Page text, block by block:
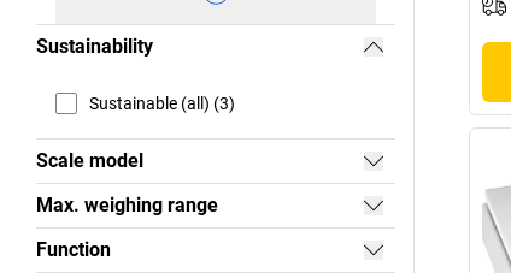
Sustainability
Sustainable (all) (3)
Scale model
Max. weighing range
Function